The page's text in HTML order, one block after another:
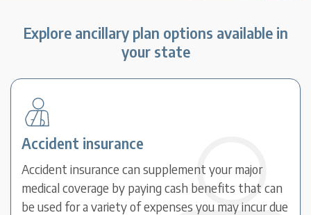
Explore ancillary plan options available in
your state
Accident insurance
Accident insurance can supplement your major
medical coverage by paying cash benefits that can
be used for a variety of expenses you may incur due